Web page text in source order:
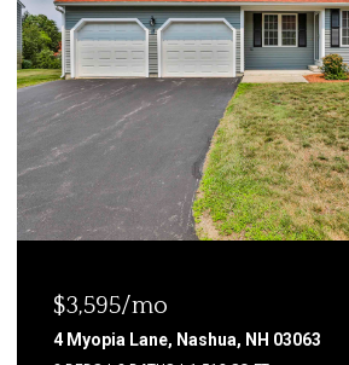
$3,595/mo
4 Myopia Lane, Nashua, NH 03063